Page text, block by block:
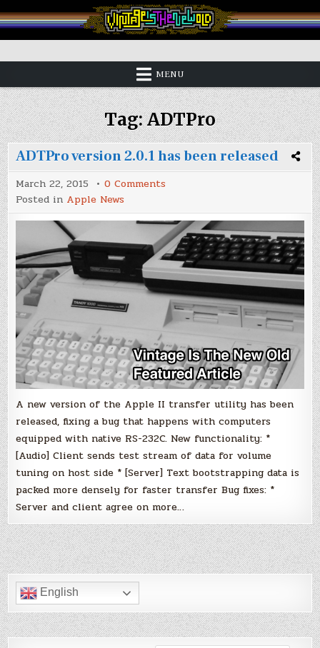
to
content
Vintage is the New Old
MENU
Tag:ADTPro
ADTPro version 2.0.1 has been released
March 22, 2015 0 Comments
2.0.1
has
been
released
Posted in Apple News
A new version of the Apple II transfer utility has been
released, fixing a bug that happens with computers
equipped with native RS-232C. New functionality: *
[Audio] Client sends test stream of data for volume
tuning on host side * [Server] Text bootstrapping data is
packed more densely for faster transfer Bug fixes: *
Server and client agree on more…
English